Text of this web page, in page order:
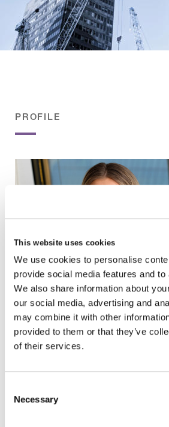
This website uses cookies
We use cookies to personalise
provide social media features and
We also share information about
our social media, advertising and
may combine it with other
provided to them or that they’ve
of their services.
Selection
Necessary
PROFILE
email
+44 (0)20 3857 1068